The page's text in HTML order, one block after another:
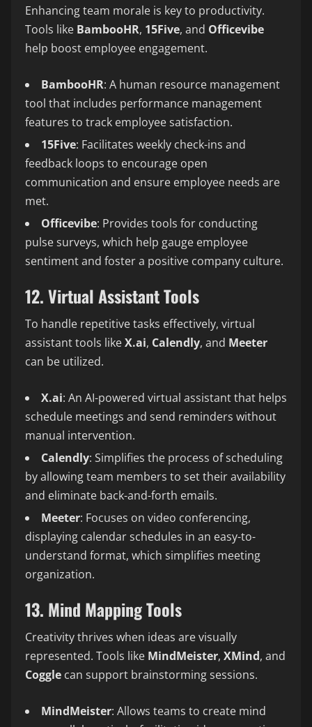
Enhancing team morale is key to productivity.
Tools like BambooHR, 15Five, and Officevibe
help boost employee engagement.
BambooHR: A human resource management
tool that includes performance management
features to track employee satisfaction.
15Five: Facilitates weekly check-ins and
feedback loops to encourage open
communication and ensure employee needs are
met.
Officevibe: Provides tools for conducting
pulse surveys, which help gauge employee
sentiment and foster a positive company culture.
12. Virtual Assistant Tools
To handle repetitive tasks effectively, virtual
assistant tools likeX.ai, Calendly, and Meeter
can be utilized.
X.ai: An AI-powered virtual assistant that helps
schedule meetings and send reminders without
manual intervention.
Calendly: Simplifies the process of scheduling
by allowing team members to set their availability
and eliminate back-and-forth emails.
Meeter: Focuses on video conferencing,
displaying calendar schedules in an easy-to-
understand format, which simplifies meeting
organization.
13. Mind Mapping Tools
Creativity thrives when ideas are visually
represented. Tools like MindMeister, XMind, and
Coggle can support brainstorming sessions.
MindMeister: Allows teams to create mind